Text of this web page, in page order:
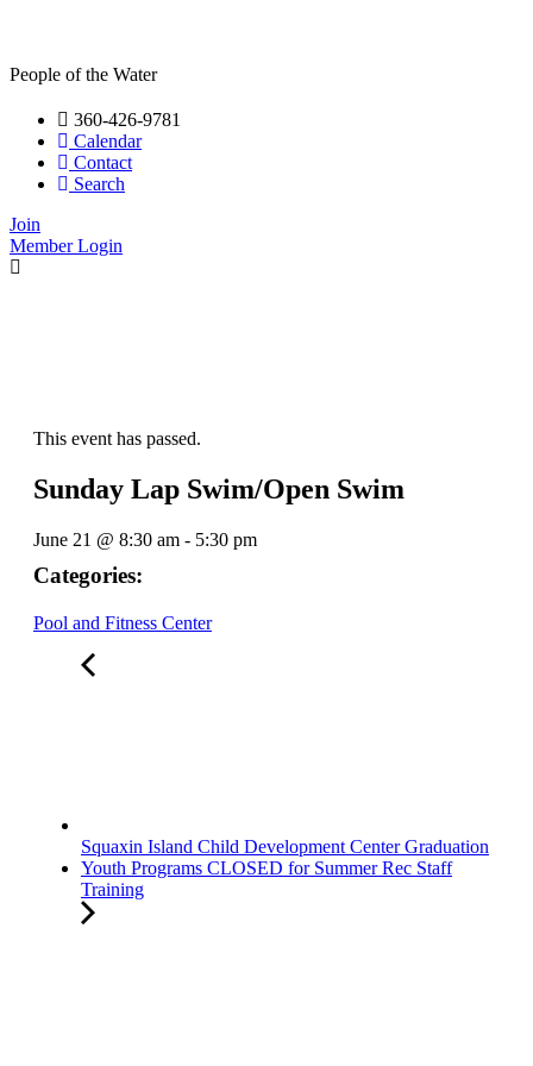
People of the Water
360-426-9781
Calendar
Contact
Search
Join
Member Login
This event has passed.
Sunday Lap Swim/Open Swim
June 21 @ 8:30 am - 5:30 pm
Categories:
Pool and Fitness Center
Squaxin Island Child Development Center Graduation
Youth Programs CLOSED for Summer Rec Staff
Training